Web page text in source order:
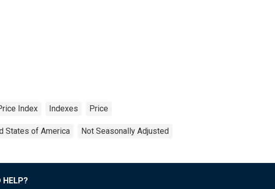
Index Indexes Price
States of America Not Seasonally Adjusted
HELP?